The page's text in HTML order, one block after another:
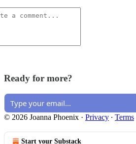
Ready for more?
© 2026 Joanna Phoenix · Privacy ∙ Terms
Start your Substack